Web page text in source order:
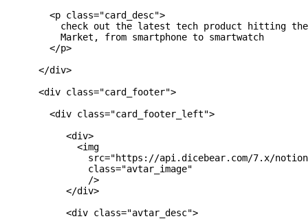
        <p class="card_desc">
check out the latest tech product hitting
          Market, from smartphone to smartwatch
        </p>
      </div>
      <div class="card_footer">
        <div class="card_footer_left">
           <div>
             <img
src="https://api.dicebear.com/7.x/
               class="avtar_image"
               />
           </div>
           <div class="avtar_desc">